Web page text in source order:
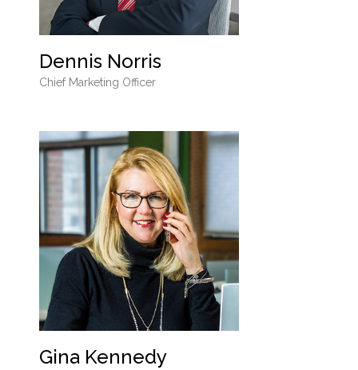
Dennis Norris
Chief Marketing Officer
Gina Kennedy